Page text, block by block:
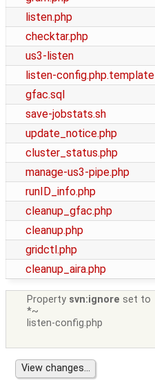
listen.php
checktar.php
us3-listen
listen-config.php.template
gfac.sql
save-jobstats.sh
update_notice.php
cluster_status.php
manage-us3-pipe.php
runID_info.php
cleanup_gfac.php
cleanup.php
gridctl.php
cleanup_aira.php
Property svn:ignore set to
*~
listen-config.php